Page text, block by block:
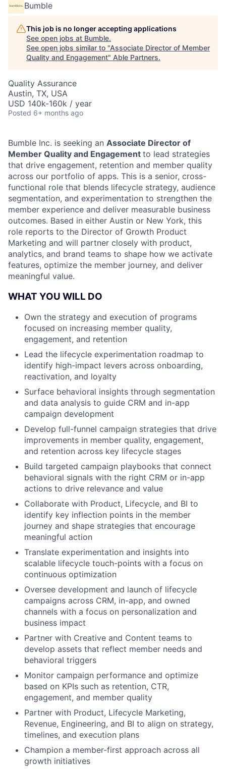
Bumble
This job is no longer accepting applications
See open jobs at Bumble.
See open jobs similar to "Associate Director of Member
Quality and Engagement" Able Partners.
Quality Assurance
Austin, TX, USA
USD 140k-160k / year
Posted 6+ months ago
Bumble Inc. is seeking an Associate Director of
Member Quality and Engagement to lead strategies
that drive engagement, retention and member quality
across our portfolio of apps. This is a senior, cross-
functional role that blends lifecycle strategy, audience
segmentation, and experimentation to strengthen the
member experience and deliver measurable business
outcomes. Based in either Austin or New York, this
role reports to the Director of Growth Product
Marketing and will partner closely with product,
analytics, and brand teams to shape how we activate
features, optimize the member journey, and deliver
meaningful value.
WHAT YOU WILL DO
Own the strategy and execution of programs
focused on increasing member quality,
engagement, and retention
Lead the lifecycle experimentation roadmap to
identify high-impact levers across onboarding,
reactivation, and loyalty
Surface behavioral insights through segmentation
and data analysis to guide CRM and in-app
campaign development
Develop full-funnel campaign strategies that drive
improvements in member quality, engagement,
and retention across key lifecycle stages
Build targeted campaign playbooks that connect
behavioral signals with the right CRM or in-app
actions to drive relevance and value
Collaborate with Product, Lifecycle, and BI to
identify key inflection points in the member
journey and shape strategies that encourage
meaningful action
Translate experimentation and insights into
scalable lifecycle touch-points with a focus on
continuous optimization
Oversee development and launch of lifecycle
campaigns across CRM, in-app, and owned
channels with a focus on personalization and
business impact
Partner with Creative and Content teams to
develop assets that reflect member needs and
behavioral triggers
Monitor campaign performance and optimize
based on KPIs such as retention, CTR,
engagement, and member quality
Partner with Product, Lifecycle Marketing,
Revenue, Engineering, and BI to align on strategy,
timelines, and execution plans
Champion a member-first approach across all
growth initiatives